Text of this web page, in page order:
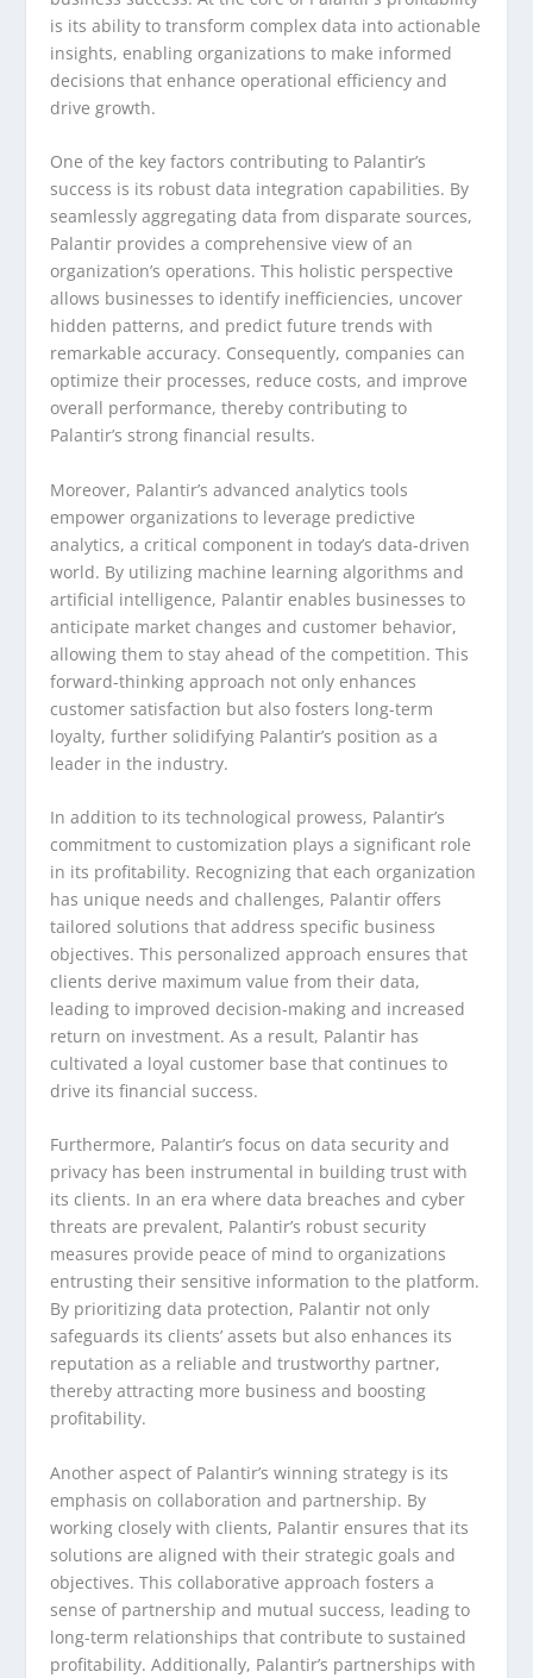
is its ability to transform complex data into actionable
insights, enabling organizations to make informed
decisions that enhance operational efficiency and
drive growth.
One of the key factors contributing to Palantir’s
success is its robust data integration capabilities. By
seamlessly aggregating data from disparate sources,
Palantir provides a comprehensive view of an
organization’s operations. This holistic perspective
allows businesses to identify inefficiencies, uncover
hidden patterns, and predict future trends with
remarkable accuracy. Consequently, companies can
optimize their processes, reduce costs, and improve
overall performance, thereby contributing to
Palantir’s strong financial results.
Moreover, Palantir’s advanced analytics tools
empower organizations to leverage predictive
analytics, a critical component in today’s data-driven
world. By utilizing machine learning algorithms and
artificial intelligence, Palantir enables businesses to
anticipate market changes and customer behavior,
allowing them to stay ahead of the competition. This
forward-thinking approach not only enhances
customer satisfaction but also fosters long-term
loyalty, further solidifying Palantir’s position as a
leader in the industry.
In addition to its technological prowess, Palantir’s
commitment to customization plays a significant role
in its profitability. Recognizing that each organization
has unique needs and challenges, Palantir offers
tailored solutions that address specific business
objectives. This personalized approach ensures that
clients derive maximum value from their data,
leading to improved decision-making and increased
return on investment. As a result, Palantir has
cultivated a loyal customer base that continues to
drive its financial success.
Furthermore, Palantir’s focus on data security and
privacy has been instrumental in building trust with
its clients. In an era where data breaches and cyber
threats are prevalent, Palantir’s robust security
measures provide peace of mind to organizations
entrusting their sensitive information to the platform.
By prioritizing data protection, Palantir not only
safeguards its clients’ assets but also enhances its
reputation as a reliable and trustworthy partner,
thereby attracting more business and boosting
profitability.
Another aspect of Palantir’s winning strategy is its
emphasis on collaboration and partnership. By
working closely with clients, Palantir ensures that its
solutions are aligned with their strategic goals and
objectives. This collaborative approach fosters a
sense of partnership and mutual success, leading to
long-term relationships that contribute to sustained
profitability. Additionally, Palantir’s partnerships with